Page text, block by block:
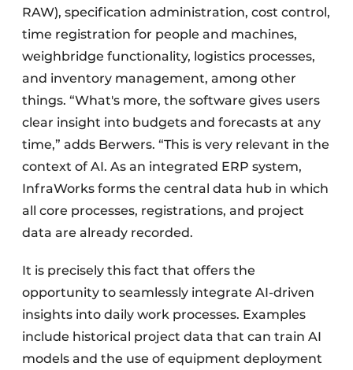
RAW), specification administration, cost control,
time registration for people and machines,
weighbridge functionality, logistics processes,
and inventory management, among other
things. “What's more, the software gives users
clear insight into budgets and forecasts at any
time,” adds Berwers. “This is very relevant in the
context of AI. As an integrated ERP system,
InfraWorks forms the central data hub in which
all core processes, registrations, and project
data are already recorded.
It is precisely this fact that offers the
opportunity to seamlessly integrate AI-driven
insights into daily work processes. Examples
include historical project data that can train AI
models and the use of equipment deployment